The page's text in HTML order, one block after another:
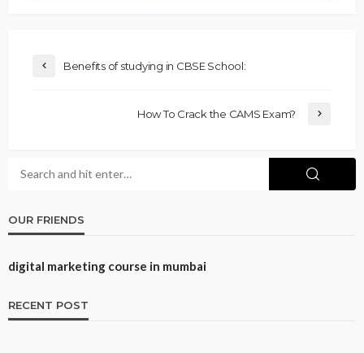
Benefits of studying in CBSE School:
How To Crack the CAMS Exam?
OUR FRIENDS
digital marketing course in mumbai
RECENT POST